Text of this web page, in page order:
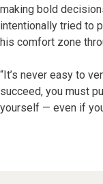
making bold
intentionally tried to
his comfort zone
“It’s never easy to
succeed, you must
yourself — even if